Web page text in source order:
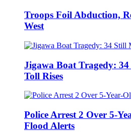
Troops Foil Abduction,
West
Jigawa Boat Tragedy:
Toll Rises
Police Arrest 2 Over 5-
Flood Alerts